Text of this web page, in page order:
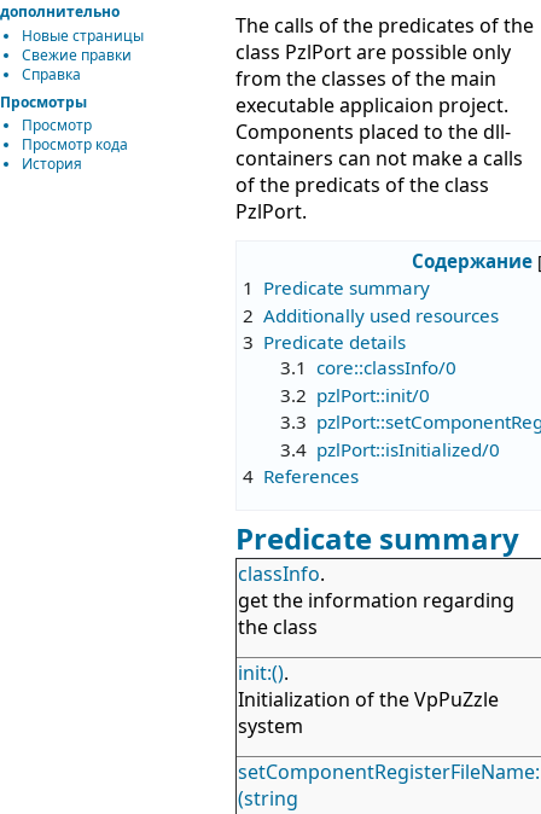
The calls of the predicates of the
class PzlPort are possible only
from the classes of the main
executable applicaion project.
Components placed to the dll-
containers can not make a calls
of the predicats of the class
PzlPort.
Содержание
1 Predicate summary
2 Additionally used resources
3 Predicate details
3.1 core::classInfo/0
3.2 pzlPort::init/0
3.3
3.4 pzlPort::isInitialized/0
4 References
Predicate summary
classInfo.
get the information regarding
the class
init:().
Initialization of the VpPuZzle
system
setComponentRegisterFileName:
(string
дополнительно
Новые страницы
Свежие правки
Справка
Просмотры
Просмотр
Просмотр кода
История